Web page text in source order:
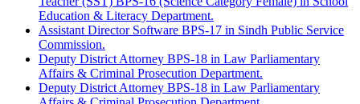
Education & Literacy Department.
Assistant Director Software BPS-17 in Sindh Public Service
Commission.
Deputy District Attorney BPS-18 in Law Parliamentary
Affairs & Criminal Prosecution Department.
Deputy District Attorney BPS-18 in Law Parliamentary